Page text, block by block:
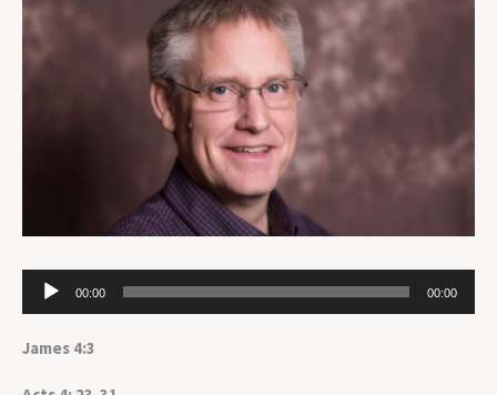
Audio
Player
00:00 00:00
James 4:3